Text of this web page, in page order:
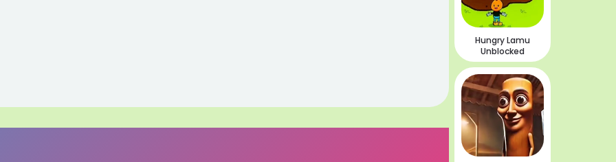
Hungry Lamu
Unblocked